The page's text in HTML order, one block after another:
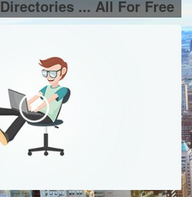
Directories ... All For Free